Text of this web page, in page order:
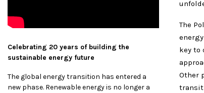
The
key to
Other
Celebrating 20 years of building the
sustainable energy future
The global energy transition has entered a
new phase. Renewable energy is no longer a